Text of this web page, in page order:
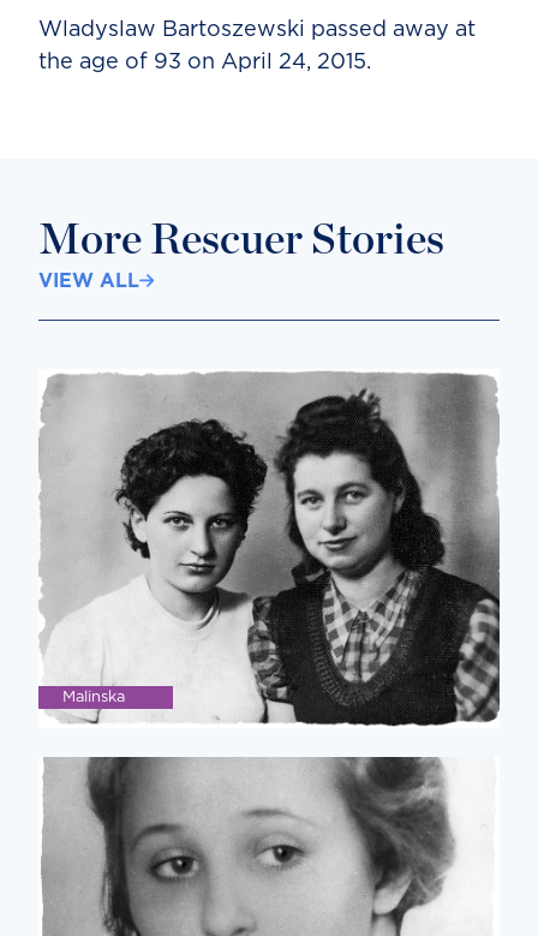
Wladyslaw Bartoszewski passed away at
the age of 93 on April 24, 2015.
More Rescuer Stories
VIEW ALL
Malinska